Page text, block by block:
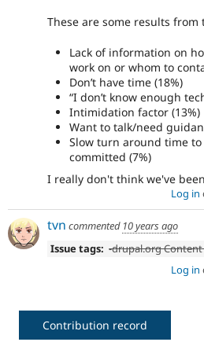
These are some results from
Lack of information on
work on or whom to
Don’t have time (18%)
“I don’t know enough
Intimidation factor (13%)
Want to talk/need
Slow turn around time
committed (7%)
I really don't think we've
Log in
tvn commented 10 years ago
Issue tags: -drupal.org
Log in
Contribution record